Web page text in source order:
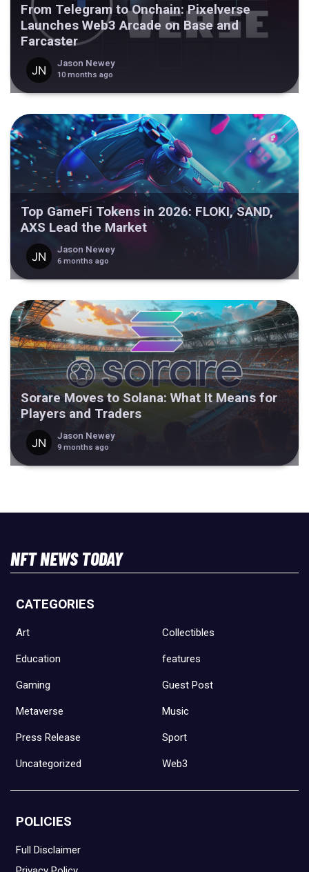
From Telegram to Onchain: Pixelverse
Launches Web3 Arcade on Base and
Farcaster
Jason Newey
10 months ago
Top GameFi Tokens in 2026: FLOKI, SAND,
AXS Lead the Market
Jason Newey
6 months ago
Sorare Moves to Solana: What It Means for
Players and Traders
Jason Newey
9 months ago
NFT NEWS TODAY
CATEGORIES
Art Collectibles
Education features
Gaming Guest Post
Metaverse Music
Press Release Sport
Uncategorized Web3
POLICIES
Full Disclaimer